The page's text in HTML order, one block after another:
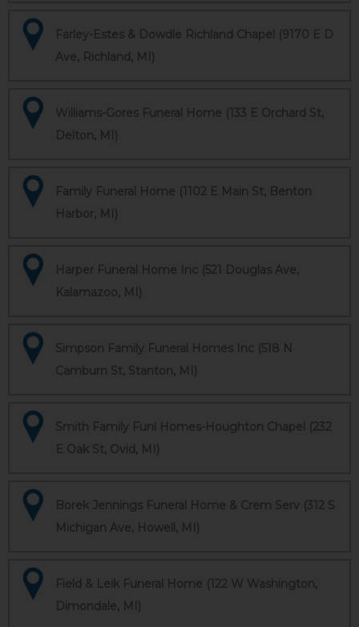
Farley-Estes & Dowdle Richland Chapel (9170 E D
Ave, Richland, MI)
Williams-Gores Funeral Home (133 E Orchard St,
Delton, MI)
Family Funeral Home (1102 E Main St, Benton
Harbor, MI)
Harper Funeral Home Inc (521 Douglas Ave,
Kalamazoo, MI)
Simpson Family Funeral Homes Inc (518 N
Camburn St, Stanton, MI)
Smith Family Funl Homes-Houghton Chapel (232
E Oak St, Ovid, MI)
Borek Jennings Funeral Home & Crem Serv (312 S
Michigan Ave, Howell, MI)
Field & Leik Funeral Home (122 W Washington,
Dimondale, MI)